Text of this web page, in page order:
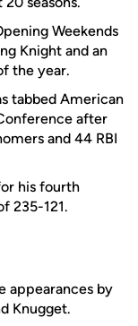
Weekends
Knight and an
the year.
tabbed American
after
and 44 RBI
his fourth
235-121.
appearances by
Knugget.